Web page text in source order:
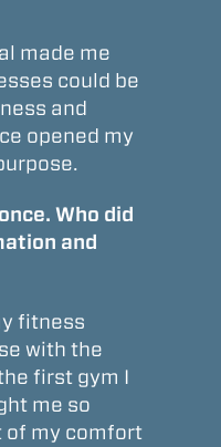
made me
could be
and
opened my
Who did
and
fitness
with the
first gym I
me so
of my comfort